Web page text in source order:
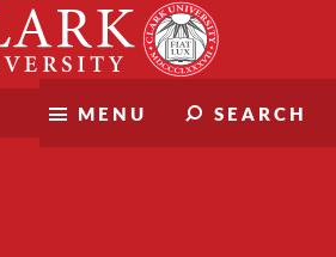
MENU SEARCH